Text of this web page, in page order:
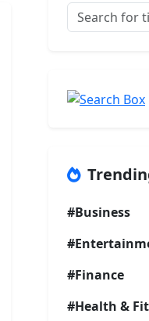
#Business
#Finance
#Health &